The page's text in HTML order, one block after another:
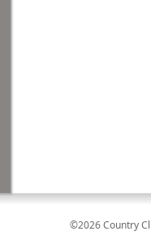
©2026 Country